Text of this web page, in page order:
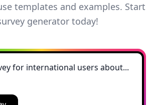
templates and examples. Start
generator today!